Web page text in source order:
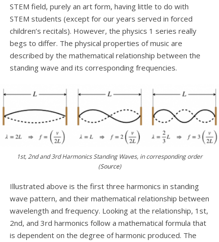
STEM field, purely an art form, having little to do with
STEM students (except for our years served in forced
children’s recitals). However, the physics 1 series really
begs to differ. The physical properties of music are
described by the mathematical relationship between the
standing wave and its corresponding frequencies.
1st, 2nd and 3rd Harmonics Standing Waves, in corresponding order
(Source)
Illustrated above is the first three harmonics in standing
wave pattern, and their mathematical relationship between
wavelength and frequency. Looking at the relationship, 1st,
2nd, and 3rd harmonics follow a mathematical formula that
is dependent on the degree of harmonic produced. The